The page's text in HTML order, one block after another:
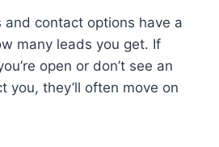
and contact options have a
many leads you get. If
open or don’t see an
you, they’ll often move on